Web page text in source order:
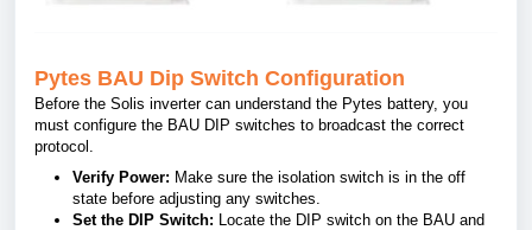
Pytes BAU Dip Switch Configuration
Before the Solis inverter can understand the Pytes battery, you
must configure the BAU DIP switches to broadcast the correct
protocol.
Verify Power: Make sure the isolation switch is in the off
state before adjusting any switches
Set the DIP Switch: Locate the DIP switch on the BAU and